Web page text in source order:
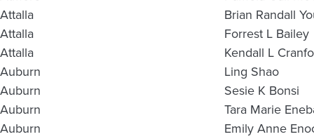
Attalla
Brian Randall
Attalla
Forrest L Bailey
Attalla
Kendall L
Auburn
Ling Shao
Auburn
Sesie K Bonsi
Auburn
Tara Marie
Auburn
Emily Anne